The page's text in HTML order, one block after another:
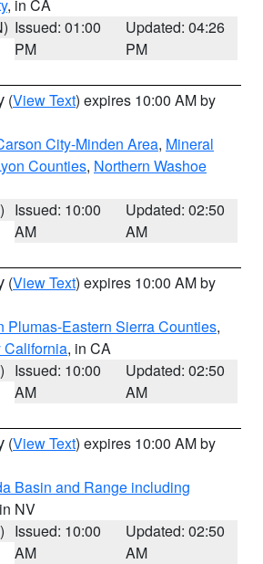
, in CA
Issued: 01:00
PM
Updated: 04:26
PM
(View Text) expires 10:00 AM by
City-Minden Area, Mineral
Counties, Northern Washoe
Issued: 10:00
AM
Updated: 02:50
AM
(View Text) expires 10:00 AM by
Plumas-Eastern Sierra Counties,
California, in CA
Issued: 10:00
AM
Updated: 02:50
AM
(View Text) expires 10:00 AM by
Basin and Range including
NV
Issued: 10:00
AM
Updated: 02:50
AM